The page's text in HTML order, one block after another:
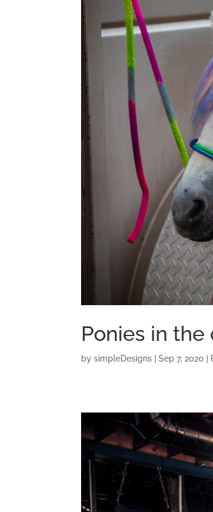
Ponies in
bysimpleDesigns |Sep 7, 2020